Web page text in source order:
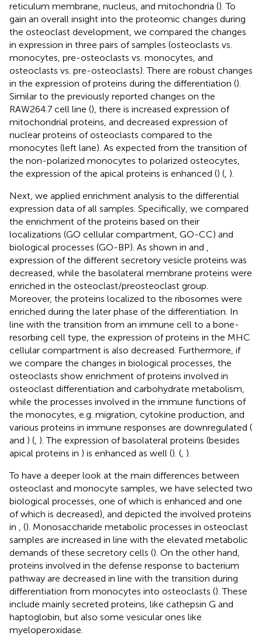
reticulum membrane, nucleus, and mitochondria (). To
gain an overall insight into the proteomic changes during
the osteoclast development, we compared the changes
in expression in three pairs of samples (osteoclasts vs.
monocytes, pre-osteoclasts vs. monocytes, and
osteoclasts vs. pre-osteoclasts). There are robust changes
in the expression of proteins during the differentiation ().
Similar to the previously reported changes on the
RAW264.7 cell line (), there is increased expression of
mitochondrial proteins, and decreased expression of
nuclear proteins of osteoclasts compared to the
monocytes (left lane). As expected from the transition of
the non-polarized monocytes to polarized osteocytes,
the expression of the apical proteins is enhanced () ( ).
Next, we applied enrichment analysis to the differential
expression data of all samples. Specifically, we compared
the enrichment of the proteins based on their
localizations (GO cellular compartment, GO-CC) and
biological processes (GO-BP). As shown in and
expression of the different secretory vesicle proteins was
decreased, while the basolateral membrane proteins were
enriched in the osteoclast/preosteoclast group.
Moreover, the proteins localized to the ribosomes were
enriched during the later phase of the differentiation. In
line with the transition from an immune cell to a bone-
resorbing cell type, the expression of proteins in the MHC
cellular compartment is also decreased. Furthermore, if
we compare the changes in biological processes, the
osteoclasts show enrichment of proteins involved in
osteoclast differentiation and carbohydrate metabolism,
while the processes involved in the immune functions of
the monocytes, e.g. migration, cytokine production, and
various proteins in immune responses are downregulated (
and ) ( ). The expression of basolateral proteins (besides
apical proteins in ) is enhanced as well (). ( ).
To have a deeper look at the main differences between
osteoclast and monocyte samples, we have selected two
biological processes, one of which is enhanced and one
of which is decreased), and depicted the involved proteins
in
(). Monosaccharide metabolic processes in osteoclast
samples are increased in line with the elevated metabolic
demands of these secretory cells (). On the other hand,
proteins involved in the defense response to bacterium
pathway are decreased in line with the transition during
differentiation from monocytes into osteoclasts (). These
include mainly secreted proteins, like cathepsin G and
haptoglobin, but also some vesicular ones like
myeloperoxidase.